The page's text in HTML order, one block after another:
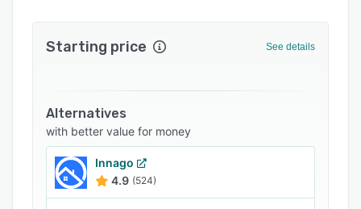
such as relocation, closing, and remodeling. The
scenarios to assess and evaluate store locations
based on multiple criteria, including financial
benefits, demographic, real estate
characteristics, and expected usage. It also
allows team members to create and collaborate
on documents, such as RFI, submittals,
Starting price See details
Alternatives
with better value for money
Innago
4.9 (524)